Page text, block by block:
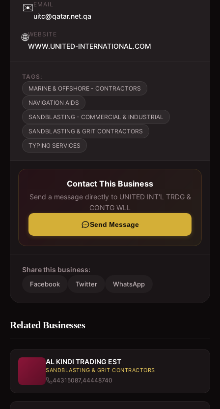
✉️EMAIL
uitc@qatar.net.qa
🌐WEBSITE
WWW.UNITED-INTERNATIONAL.COM
TAGS:
MARINE & OFFSHORE - CONTRACTORS
NAVIGATION AIDS
SANDBLASTING - COMMERCIAL & INDUSTRIAL
SANDBLASTING & GRIT CONTRACTORS
TYPING SERVICES
Contact This Business
Send a message directly to UNITED INT'L TRDG &
CONTG WLL
Send Message
Share this business:
Facebook Twitter WhatsApp
Related Businesses
AL KINDI TRADING EST
SANDBLASTING & GRIT CONTRACTORS
44315087,44448740